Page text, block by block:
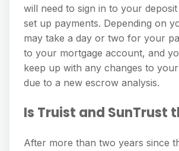
will need to sign in to your
set up payments. Depending on
may take a day or two for your
to your mortgage account, and
keep up with any changes to
due to a new escrow analysis.
Is Truist and SunTrust
After more than two years since